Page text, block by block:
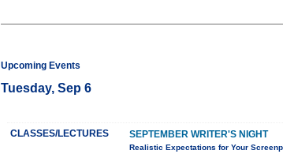
Upcoming Events
Tuesday, Sep 6
CLASSES/LECTURES SEPTEMBER WRITER'S NIGHT
Realistic Expectations for Your